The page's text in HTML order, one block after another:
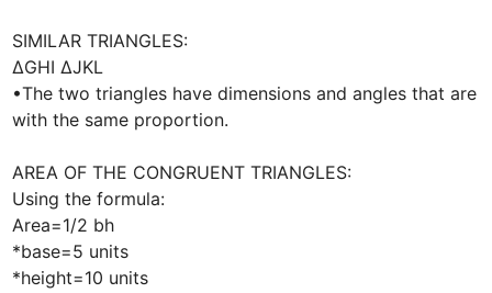
SIMILAR TRIANGLES:
∆GHI ∆JKL
•The two triangles have dimensions and angles that are
with the same proportion.
AREA OF THE CONGRUENT TRIANGLES:
Using the formula:
Area=1/2 bh
*base=5 units
*height=10 units